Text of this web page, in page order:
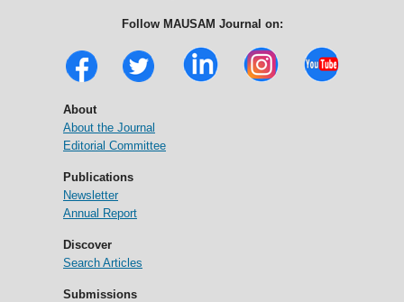
Follow MAUSAM Journal on:
About
About the Journal
Editorial Committee
Publications
Newsletter
Annual Report
Discover
Search Articles
Submissions